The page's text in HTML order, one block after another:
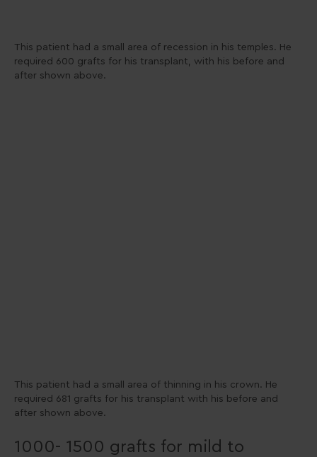
This patient had a small area of recession in his temples. He
required 600 grafts for his transplant, with his before and
after shown above.
This patient had a small area of thinning in his crown. He
required 681 grafts for his transplant with his before and
after shown above.
1000- 1500 grafts for mild to